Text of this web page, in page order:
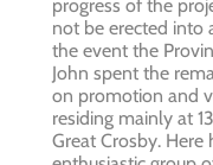
progress of the
not be erected into
the event the
John spent the
on promotion and
residing mainly at
Great Crosby.